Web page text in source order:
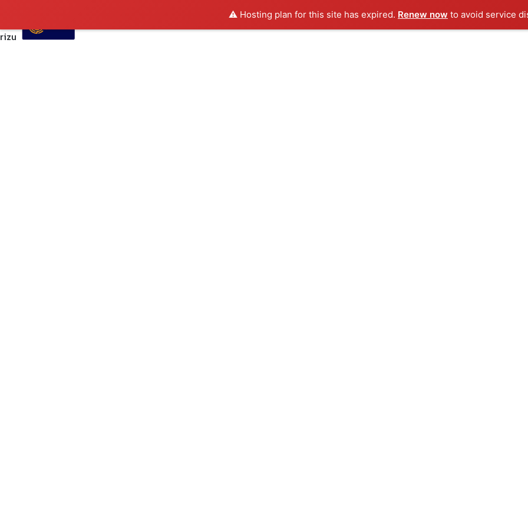
⚠️ Hosting plan for this site has expired. Renew now to avoid service
Our Story Products / Services Case
rizu